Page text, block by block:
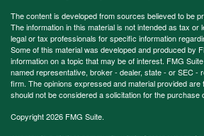
The content is developed from sources believed to be
The information in this material is not intended as tax or
legal or tax professionals for specific information
Some of this material was developed and produced by
information on a topic that may be of interest. FMG
named representative, broker - dealer, state - or SEC -
firm. The opinions expressed and material provided are
should not be considered a solicitation for the purchase
Copyright 2026 FMG Suite.